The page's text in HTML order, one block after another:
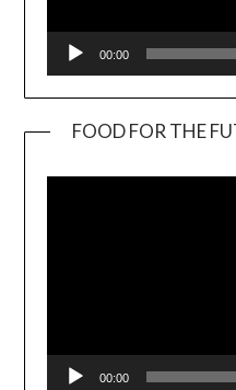
00:00
FOOD FOR THE
00:00